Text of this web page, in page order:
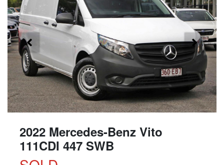
2022 Mercedes-Benz Vito
111CDI 447 SWB